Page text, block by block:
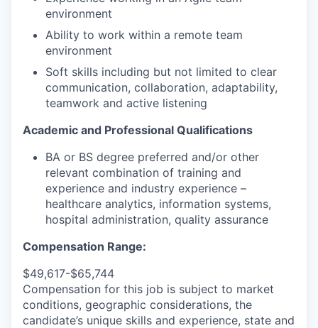
environment
Ability to work within a remote team
environment
Soft skills including but not limited to clear
communication, collaboration, adaptability,
teamwork and active listening
Academic and Professional Qualifications
BA or BS degree preferred and/or other
relevant combination of training and
experience and industry experience –
healthcare analytics, information systems,
hospital administration, quality assurance
Compensation Range:
$49,617-$65,744
Compensation for this job is subject to market
conditions, geographic considerations, the
candidate’s unique skills and experience, state and